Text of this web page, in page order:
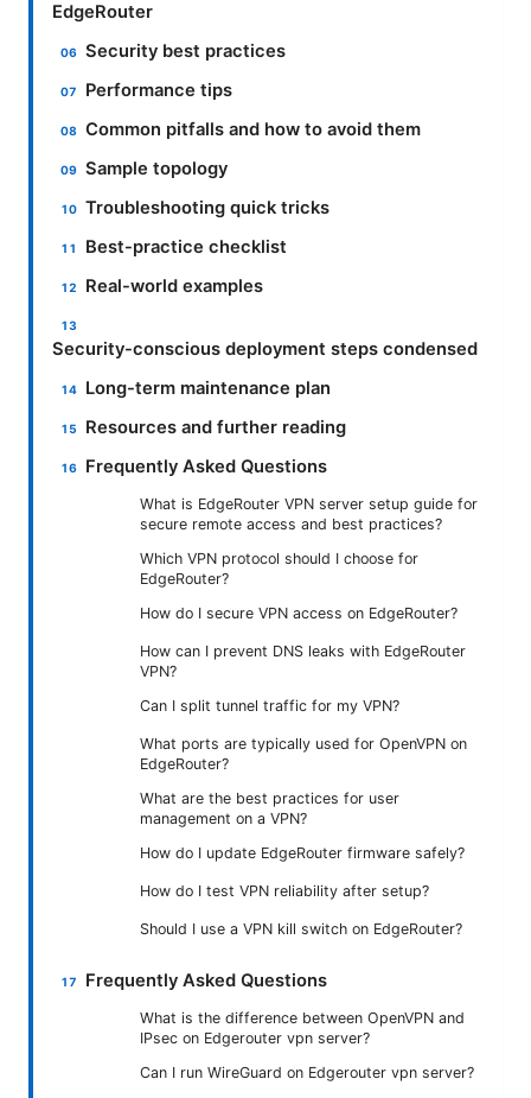
EdgeRouter
Security best practices
Performance tips
Common pitfalls and how to avoid them
Sample topology
Troubleshooting quick tricks
Best-practice checklist
Real-world examples
Security-conscious deployment steps condensed
Long-term maintenance plan
Resources and further reading
Frequently Asked Questions
What is EdgeRouter VPN server setup guide for
secure remote access and best practices?
Which VPN protocol should I choose for
EdgeRouter?
How do I secure VPN access on EdgeRouter?
How can I prevent DNS leaks with EdgeRouter
VPN?
Can I split tunnel traffic for my VPN?
What ports are typically used for OpenVPN on
EdgeRouter?
What are the best practices for user
management on a VPN?
How do I update EdgeRouter firmware safely?
How do I test VPN reliability after setup?
Should I use a VPN kill switch on EdgeRouter?
Frequently Asked Questions
What is the difference between OpenVPN and
IPsec on Edgerouter vpn server?
Can I run WireGuard on Edgerouter vpn server?